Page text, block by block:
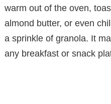
warm out of the oven,
almond butter, or even
a sprinkle of granola. It
any breakfast or snack